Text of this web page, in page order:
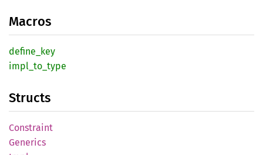
Macros
define_ key
impl_ to_ type
Structs
Constraint
Generics